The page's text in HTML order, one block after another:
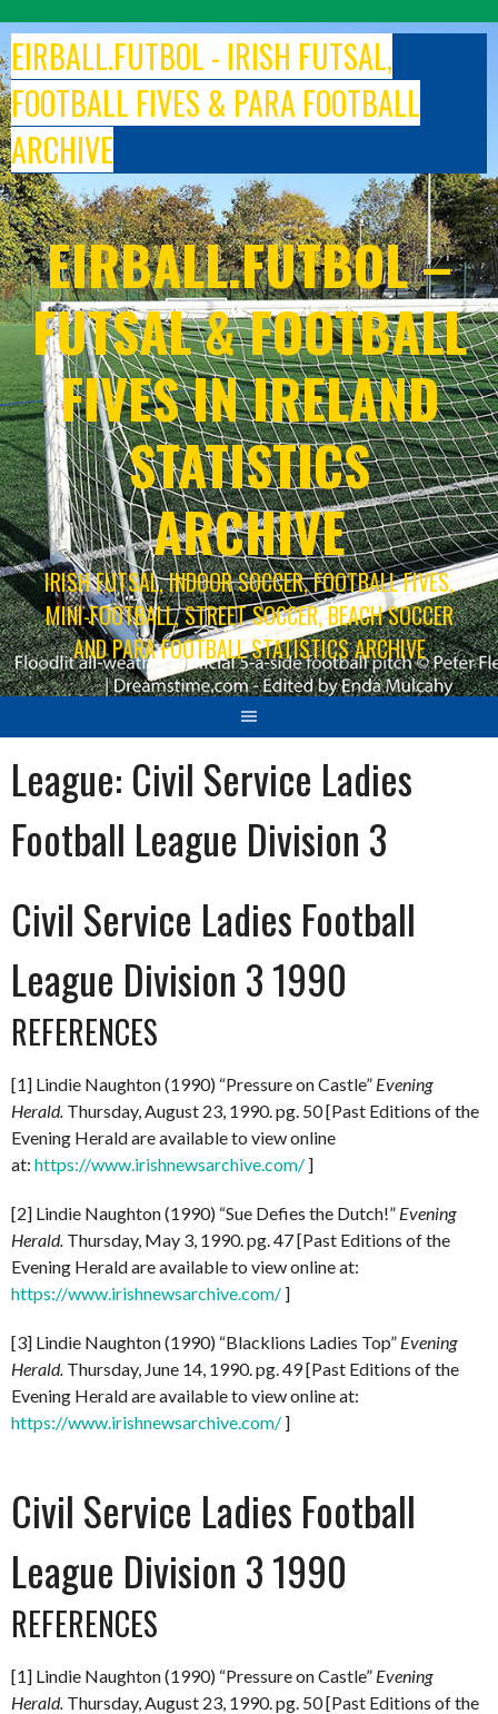
to
content
EIRBALL.FUTBOL - IRISH FUTSAL,
FOOTBALL FIVES & PARA FOOTBALL
ARCHIVE
EIRBALL.FUTBOL –
FUTSAL & FOOTBALL
FIVES IN IRELAND
STATISTICS
ARCHIVE
IRISH FUTSAL, INDOOR SOCCER, FOOTBALL FIVES,
MINI-FOOTBALL, STREET SOCCER, BEACH SOCCER
AND PARA FOOTBALL STATISTICS ARCHIVE
League: Civil Service Ladies
Football League Division 3
Civil Service Ladies Football
League Division 3 1990
REFERENCES
[1] Lindie Naughton (1990) “Pressure on Castle” Evening
Herald. Thursday, August 23, 1990. pg. 50 [Past Editions of the
Evening Herald are available to view online
at: https://www.irishnewsarchive.com/ ]
[2] Lindie Naughton (1990) “Sue Defies the Dutch!” Evening
Herald. Thursday, May 3, 1990. pg. 47 [Past Editions of the
Evening Herald are available to view online at:
https://www.irishnewsarchive.com/ ]
[3] Lindie Naughton (1990) “Blacklions Ladies Top” Evening
Herald. Thursday, June 14, 1990. pg. 49 [Past Editions of the
Evening Herald are available to view online at:
https://www.irishnewsarchive.com/ ]
Civil Service Ladies Football
League Division 3 1990
REFERENCES
[1] Lindie Naughton (1990) “Pressure on Castle” Evening
Herald. Thursday, August 23, 1990. pg. 50 [Past Editions of the